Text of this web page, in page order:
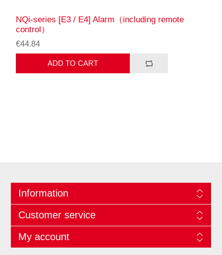
NQi-series [E3 / E4] Alarm（including remote
control）
€44.84
ADD TO CART
Information
Customer service
My account